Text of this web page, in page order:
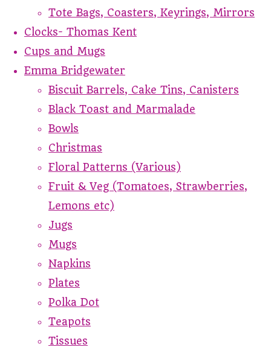
Tote Bags, Coasters, Keyrings, Mirrors
Clocks- Thomas Kent
Cups and Mugs
Emma Bridgewater
Biscuit Barrels, Cake Tins, Canisters
Black Toast and Marmalade
Bowls
Christmas
Floral Patterns (Various)
Fruit & Veg (Tomatoes, Strawberries,
Lemons etc)
Jugs
Mugs
Napkins
Plates
Polka Dot
Teapots
Tissues